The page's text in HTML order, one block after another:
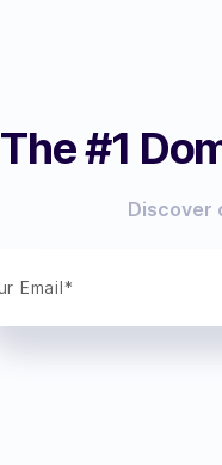
The #1
Discover